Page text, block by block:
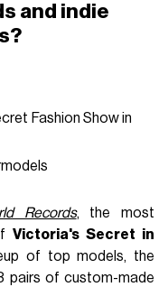
and indie
Fashion Show in
Records, the most
Victoria's Secret in
of top models, the
pairs of custom-made